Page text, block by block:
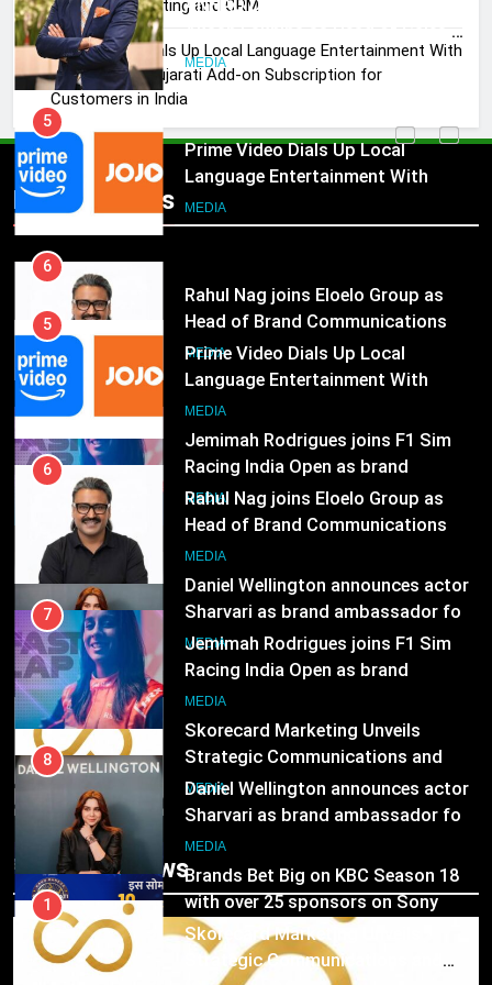
of Sales, Marketing and CRM
Prime Video Dials Up Local Language Entertainment With
JOJO, a New Gujarati Add-on Subscription for
Customers in India
Popular News
ANHAD Developers appoints Mr.
Marketing and CRM
MEDIA
5
Prime Video Dials Up Local
Language Entertainment With
JOJO, a New Gujarati Add-on
Subscription for Customers in
MEDIA
6
Rahul Nag joins Eloelo Group as
Head of Brand Communications
MEDIA
7
Jemimah Rodrigues joins F1 Sim
Racing India Open as brand
ambassador
MEDIA
8
Daniel Wellington announces actor
Sharvari as brand ambassador for
India watch portfolio
MEDIA
1
Skorecard Marketing Unveils
Strategic Communications and
Growth Advisory Services in
Hyderabad
MEDIA
Brands Bet Big on KBC Season 18
with over 25 sponsors on Sony
Entertainment Television
MEDIA
Trending News
5
Prime Video Dials Up Local
Language Entertainment With
JOJO, a New Gujarati Add-on
Subscription for Customers in
India
MEDIA
6
Rahul Nag joins Eloelo Group as
Head of Brand Communications
MEDIA
7
Jemimah Rodrigues joins F1 Sim
Racing India Open as brand
ambassador
MEDIA
8
Daniel Wellington announces actor
Sharvari as brand ambassador for
India watch portfolio
MEDIA
1
Skorecard Marketing Unveils
Strategic Communications and